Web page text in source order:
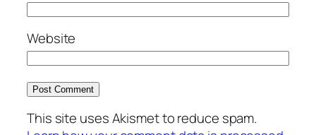
Website
This site uses Akismet to reduce spam.